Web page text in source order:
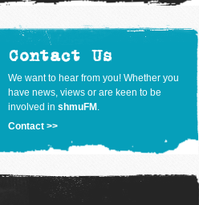
Contact Us
We want to hear from you! Whether you
have news, views or are keen to be
involved in shmuFM .
Contact >>